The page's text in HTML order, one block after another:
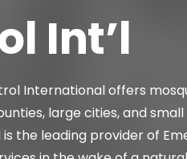
Int’l
International offers
large cities, and small
the leading provider of